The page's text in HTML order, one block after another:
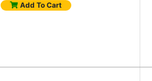
Add To Cart